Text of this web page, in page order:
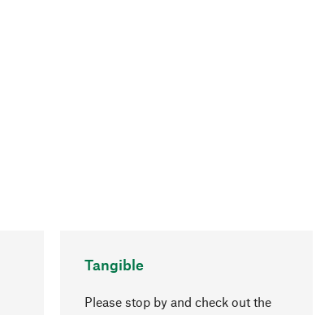
Tangible
Please stop by and check out the